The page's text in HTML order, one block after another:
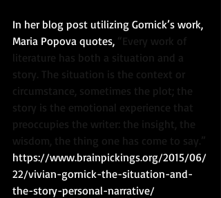
In her blog post utilizing Gornick’s work,
Maria Popova quotes, “Every work of
literature has both a situation and a
story. The situation is the context or
circumstance, sometimes the plot; the
story is the emotional experience that
preoccupies the writer: the insight, the
wisdom, the thing one has come to say.”
https://www.brainpickings.org/2015/06/
22/vivian-gornick-the-situation-and-
the-story-personal-narrative/